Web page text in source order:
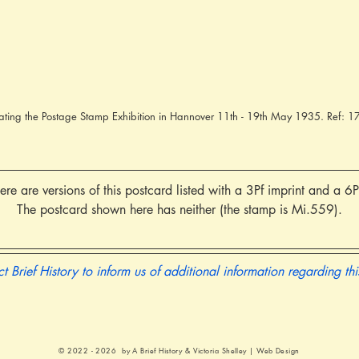
the Postage Stamp Exhibition in Hannover 11th - 19th May 1935. Ref:
are versions of this postcard listed with a 3Pf imprint and a
The postcard shown here has neither (the stamp is Mi.559).
Brief History to inform us of additional information regarding
© 2022 - 2026 by A Brief History & Victoria Shelley | Web Design